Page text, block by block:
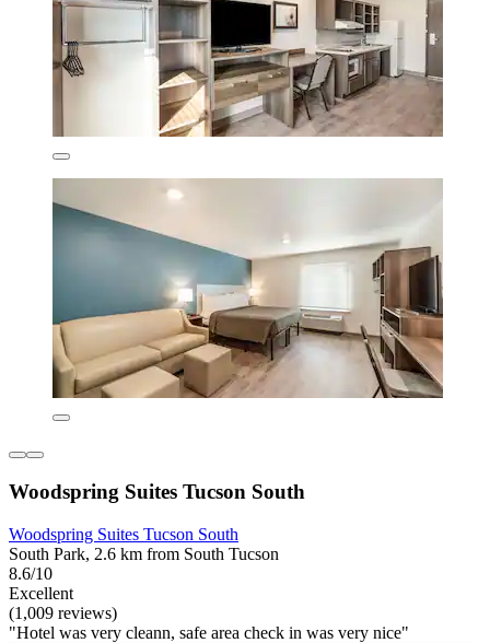
Woodspring Suites Tucson South
Woodspring Suites Tucson South
South Park, 2.6 km from South Tucson
8.6/10
Excellent
(1,009 reviews)
"Hotel was very cleann, safe area check in was very nice"